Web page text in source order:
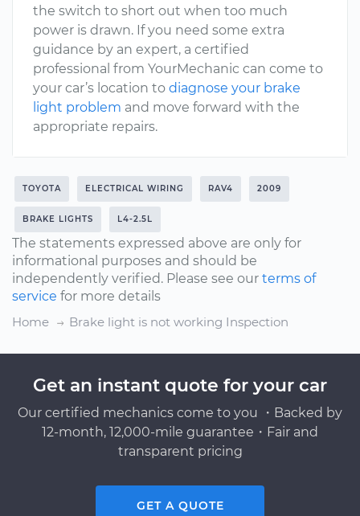
the switch to short out when too much
power is drawn. If you need some extra
guidance by an expert, a certified
professional from YourMechanic can come to
your car’s location to diagnose your brake
light problem and move forward with the
appropriate repairs.
TOYOTA ELECTRICAL WIRING RAV4 2009
BRAKE LIGHTS L4-2.5L
The statements expressed above are only for
informational purposes and should be
independently verified. Please see our terms of
service for more details
Home
Brake light is not working Inspection
Get an instant quote for your car
Our certified mechanics come to you ・Backed by
12-month, 12,000-mile guarantee・Fair and
transparent pricing
GET A QUOTE